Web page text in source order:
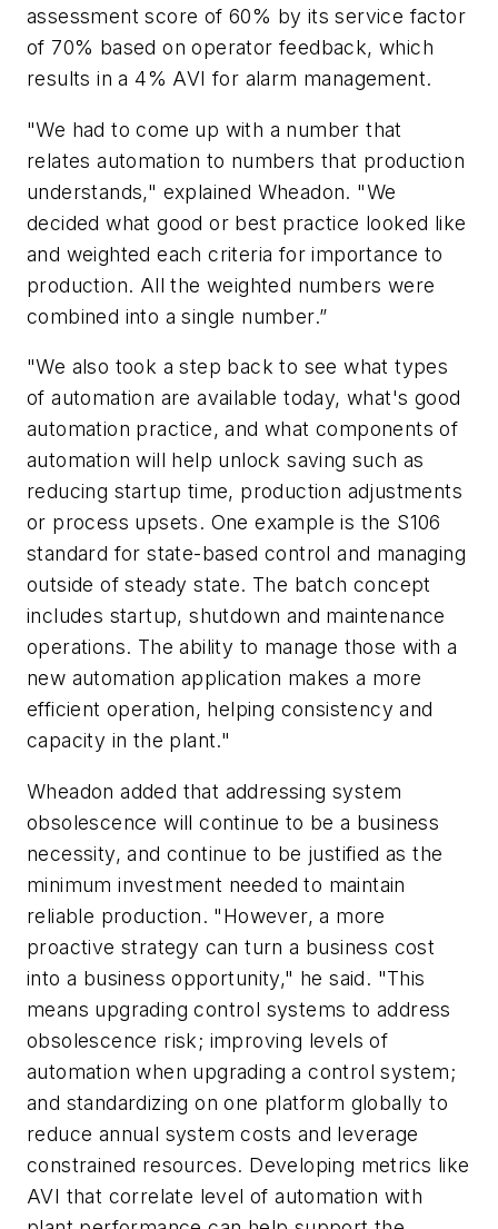
assessment score of 60% by its service factor
of 70% based on operator feedback, which
results in a 4% AVI for alarm management.
"We had to come up with a number that
relates automation to numbers that production
understands," explained Wheadon. "We
decided what good or best practice looked like
and weighted each criteria for importance to
production. All the weighted numbers were
combined into a single number.”
"We also took a step back to see what types
of automation are available today, what's good
automation practice, and what components of
automation will help unlock saving such as
reducing startup time, production adjustments
or process upsets. One example is the S106
standard for state-based control and managing
outside of steady state. The batch concept
includes startup, shutdown and maintenance
operations. The ability to manage those with a
new automation application makes a more
efficient operation, helping consistency and
capacity in the plant."
Wheadon added that addressing system
obsolescence will continue to be a business
necessity, and continue to be justified as the
minimum investment needed to maintain
reliable production. "However, a more
proactive strategy can turn a business cost
into a business opportunity," he said. "This
means upgrading control systems to address
obsolescence risk; improving levels of
automation when upgrading a control system;
and standardizing on one platform globally to
reduce annual system costs and leverage
constrained resources. Developing metrics like
AVI that correlate level of automation with